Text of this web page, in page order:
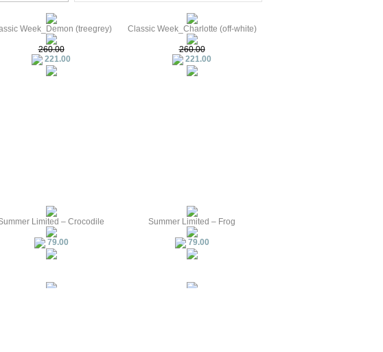
Week_Demon (treegrey)
260.00
221.00
Classic Week_Charlotte (off-white)
260.00
221.00
Limited – Crocodile
79.00
Summer Limited – Frog
79.00